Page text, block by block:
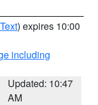
) expires 10:00
including
Updated: 10:47
AM